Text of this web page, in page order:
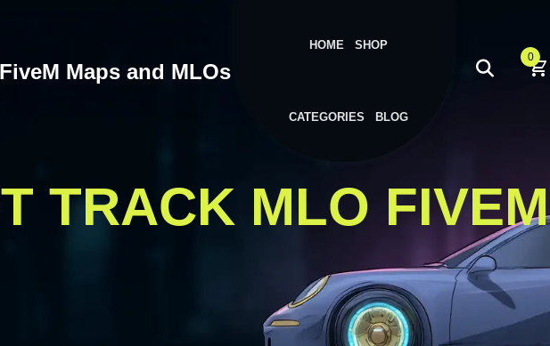
Maps and MLOs
HOME SHOP
CATEGORIES BLOG
0
TRACK MLO FIVEM